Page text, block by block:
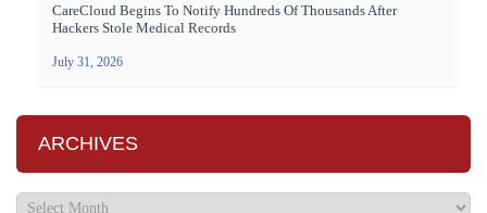
CareCloud Begins To Notify Hundreds Of Thousands After
Hackers Stole Medical Records
July 31, 2026
ARCHIVES